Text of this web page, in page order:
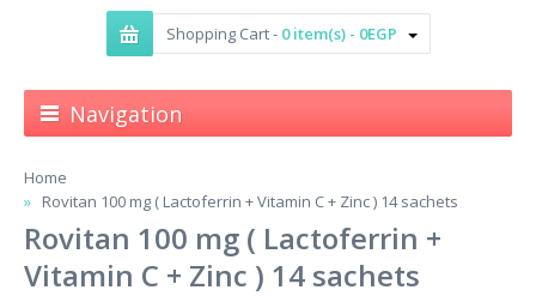
Shopping Cart - 0 item(s) - 0EGP
Navigation
Home
Rovitan 100 mg ( Lactoferrin + Vitamin C + Zinc ) 14 sachets
Rovitan 100 mg ( Lactoferrin +
Vitamin C + Zinc ) 14 sachets